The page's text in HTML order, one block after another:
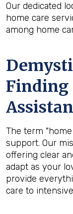
Our dedicated
home care
among home
Finding
The term
support. Our
offering clear
adapt as your
provide
care to